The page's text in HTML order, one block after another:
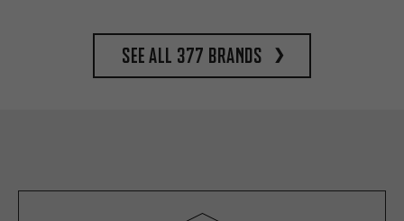
See all 377 brands